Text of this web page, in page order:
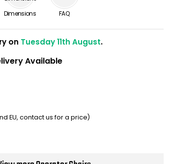
Dimensions FAQ
on Tuesday 11th August.
Available
EU, contact us for a price)